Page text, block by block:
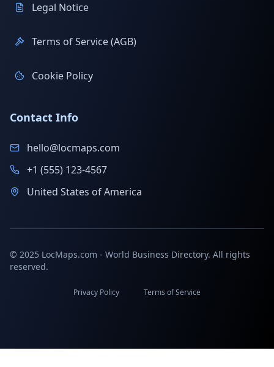
Legal Notice
Terms of Service (AGB)
Cookie Policy
Contact Info
hello@locmaps.com
+1 (555) 123-4567
United States of America
© 2025 LocMaps.com - World Business Directory. All rights
reserved.
Privacy Policy Terms of Service